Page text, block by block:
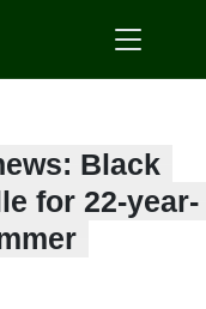
Black
for 22-year-